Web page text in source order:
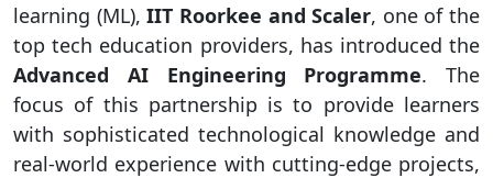
learning (ML),IIT Roorkee and Scaler, one of the
top tech education providers, has introduced the
Advanced AI Engineering Programme. The
focus of this partnership is to provide learners
with sophisticated technological knowledge and
real-world experience with cutting-edge projects,